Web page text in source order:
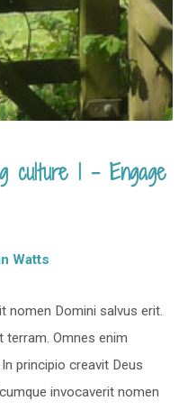
culture 1 – Engage
Watts
nomen Domini salvus erit.
terram. Omnes enim
principio creavit Deus
invocaverit nomen